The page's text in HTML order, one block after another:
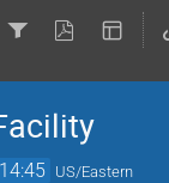
14:45 US/Eastern